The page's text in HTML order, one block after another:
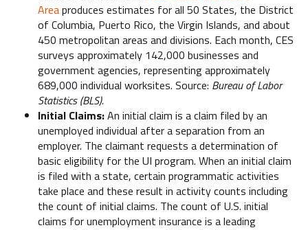
Areaproduces estimates for all 50 States, the District
of Columbia, Puerto Rico, the Virgin Islands, and about
450 metropolitan areas and divisions. Each month, CES
surveys approximately 142,000 businesses and
government agencies, representing approximately
689,000 individual worksites. Source: Bureau of Labor
Statistics (BLS).
Initial Claims:An initial claim is a claim filed by an
unemployed individual after a separation from an
employer. The claimant requests a determination of
basic eligibility for the UI program. When an initial claim
is filed with a state, certain programmatic activities
take place and these result in activity counts including
the count of initial claims. The count of U.S. initial
claims for unemployment insurance is a leading